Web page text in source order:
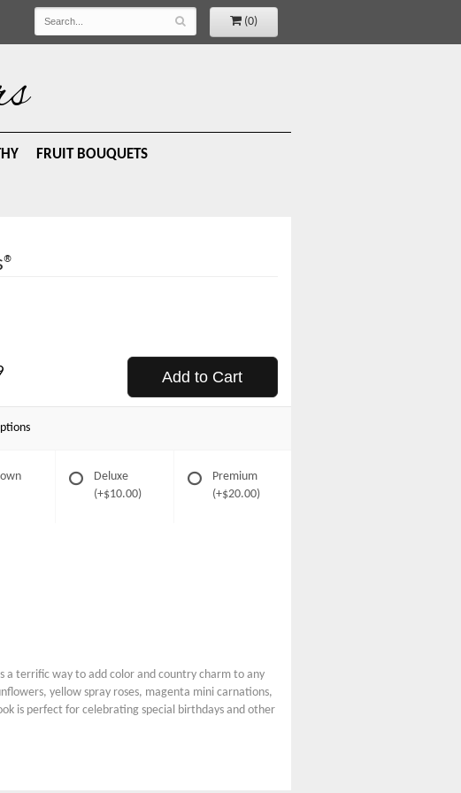
(0)
FRUIT BOUQUETS
Add to Cart
Deluxe
(+$10.00)
Premium
(+$20.00)
a terrific way to add color and country charm to any
yellow spray roses, magenta mini carnations,
is perfect for celebrating special birthdays and other